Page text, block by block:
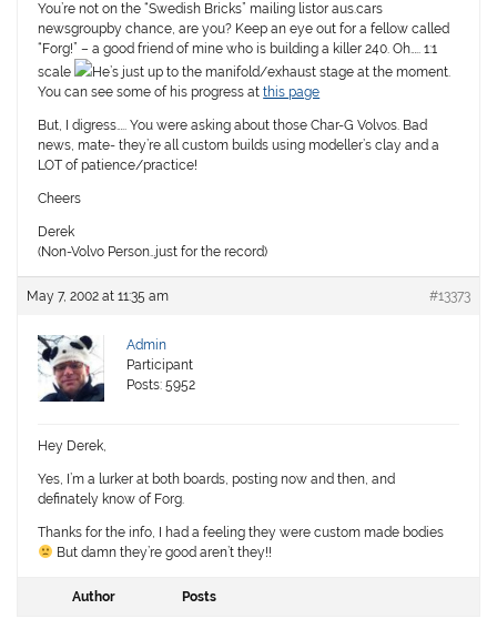
You’re not on the “Swedish Bricks” mailing listor aus.cars
newsgroupby chance, are you? Keep an eye out for a fellow called
“Forg!” – a good friend of mine who is building a killer 240. Oh….. 1:1
scale
He’s just up to the manifold/exhaust stage at the moment.
You can see some of his progress atthis page
But, I digress….. You were asking about those Char-G Volvos. Bad
news, mate- they’re all custom builds using modeller’s clay and a
LOT of patience/practice!
Cheers
Derek
(Non-Volvo Person…just for the record)
May 7, 2002 at 11:35 am #13373
Admin
Participant
Posts: 5952
Hey Derek,
Yes, I’m a lurker at both boards, posting now and then, and
definately know of Forg.
Thanks for the info, I had a feeling they were custom made bodies
But damn they’re good aren’t they!!
Author Posts